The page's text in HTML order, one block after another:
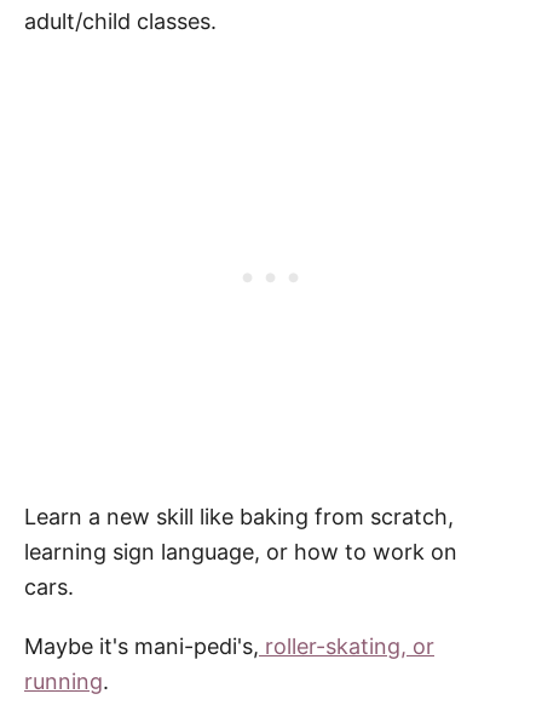
adult/child classes.
Learn a new skill like baking from scratch,
learning sign language, or how to work on
cars.
Maybe it's mani-pedi's, roller-skating, or
running.